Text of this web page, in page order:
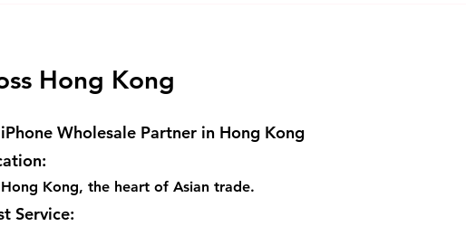
Tag with Its
Hong Kong
Wholesale Partner in Hong Kong
Hong Kong, the heart of Asian trade.
Service: